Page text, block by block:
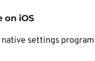
on iOS
settings